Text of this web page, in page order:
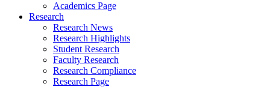
Academics Page
Research
Research News
Research Highlights
Student Research
Faculty Research
Research Compliance
Research Page